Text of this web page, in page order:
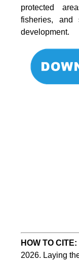
protected
fisheries, and
development.
HOW TO CITE:
2026. Laying